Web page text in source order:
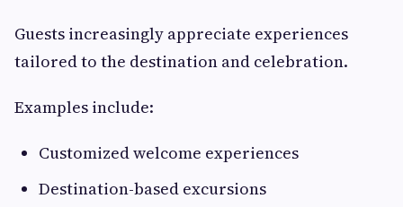
Guests increasingly appreciate experiences
tailored to the destination and celebration.
Examples include:
Customized welcome experiences
Destination-based excursions